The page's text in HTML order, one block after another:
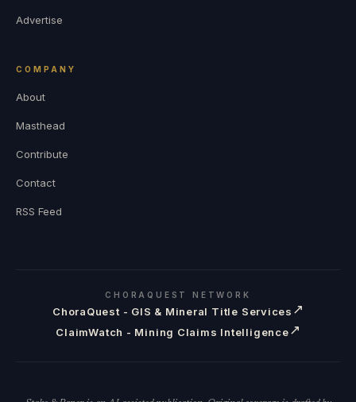
Advertise
COMPANY
About
Masthead
Contribute
Contact
RSS Feed
CHORAQUEST NETWORK
ChoraQuest - GIS & Mineral Title Services ↗
ClaimWatch - Mining Claims Intelligence↗